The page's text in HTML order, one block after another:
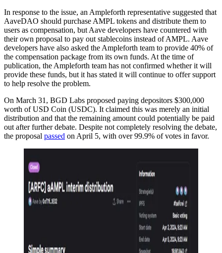
In response to the issue, an Ampleforth representative suggested that
AaveDAO should purchase AMPL tokens and distribute them to
users as compensation, but Aave developers have countered with
their own proposal to pay out stablecoins instead of AMPL. Aave
developers have also asked the Ampleforth team to provide 40% of
the compensation package from its own funds. At the time of
publication, the Ampleforth team has not confirmed whether it will
provide these funds, but it has stated it will continue to offer support
to help resolve the problem.
On March 31, BGD Labs proposed paying depositors $300,000
worth of USD Coin (USDC). It claimed this was merely an initial
distribution and that the remaining amount could potentially be paid
out after further debate. Despite not completely resolving the debate,
the proposal passed on April 5, with over 99.9% of votes in favor.